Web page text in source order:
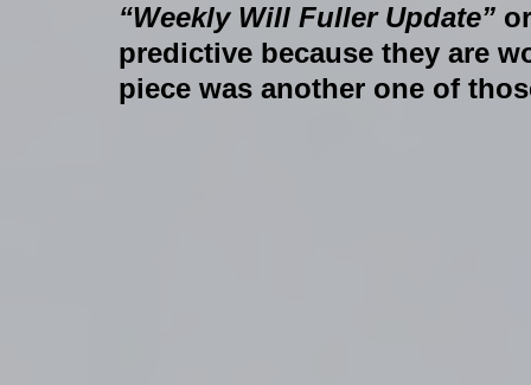
“Weekly Will Fuller Update”
predictive because they are
piece was another one of